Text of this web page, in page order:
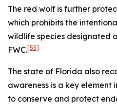
The red wolf is further
which prohibits the
wildlife species designated
FWC.[55]
The state of Florida also
awareness is a key element
to conserve and protect